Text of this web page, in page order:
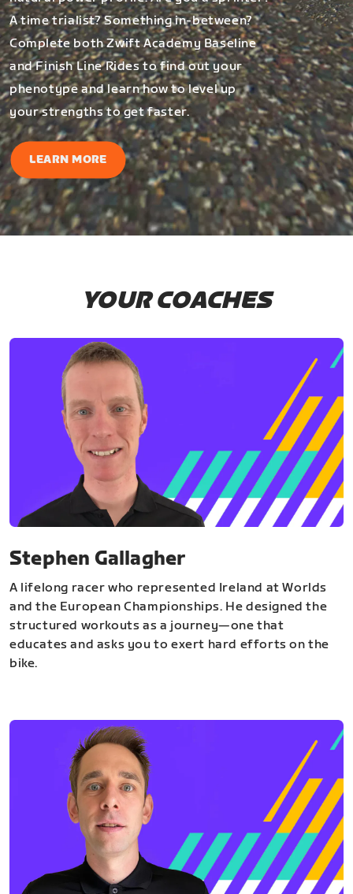
A time trialist? Something in-between?
Complete both Zwift Academy Baseline
and Finish Line Rides to find out your
phenotype and learn how to level up
your strengths to get faster.
LEARN MORE
YOUR COACHES
Stephen Gallagher
A lifelong racer who represented Ireland at Worlds
and the European Championships. He designed the
structured workouts as a journey—one that
educates and asks you to exert hard efforts on the
bike.